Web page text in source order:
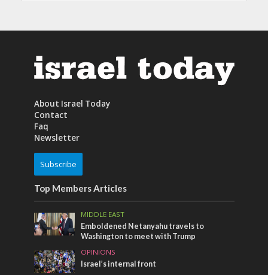
About Israel Today
Contact
Faq
Newsletter
Subscribe
Top Members Articles
MIDDLE EAST
Emboldened Netanyahu travels to
Washington to meet with Trump
OPINIONS
Israel’s internal front